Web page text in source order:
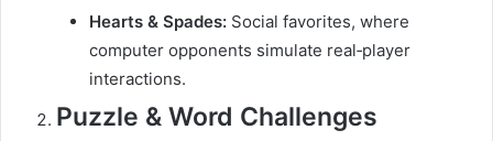
Hearts & Spades: Social favorites, where
computer opponents simulate real‑player
interactions.
Puzzle & Word Challenges